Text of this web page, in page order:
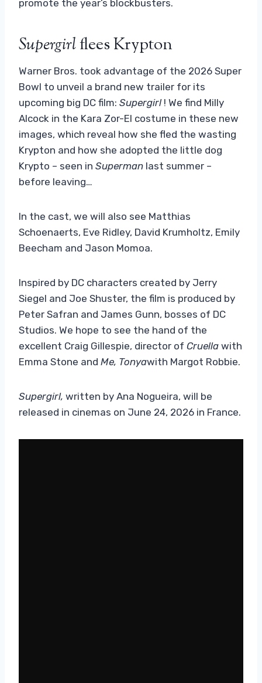
promote the year’s blockbusters.
Supergirlflees Krypton
Warner Bros. took advantage of the 2026 Super
Bowl to unveil a brand new trailer for its
upcoming big DC film: Supergirl! We find Milly
Alcock in the Kara Zor-El costume in these new
images, which reveal how she fled the wasting
Krypton and how she adopted the little dog
Krypto – seen in Superman last summer –
before leaving…
In the cast, we will also see Matthias
Schoenaerts, Eve Ridley, David Krumholtz, Emily
Beecham and Jason Momoa.
Inspired by DC characters created by Jerry
Siegel and Joe Shuster, the film is produced by
Peter Safran and James Gunn, bosses of DC
Studios. We hope to see the hand of the
excellent Craig Gillespie, director of Cruella with
Emma Stone and Me, Tonyawith Margot Robbie.
Supergirl, written by Ana Nogueira, will be
released in cinemas on June 24, 2026 in France.